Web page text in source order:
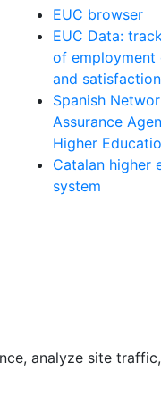
EUC browser
EUC Data:
of employment
and satisfaction
Spanish
Assurance
Higher
Catalan higher
system
analyze site